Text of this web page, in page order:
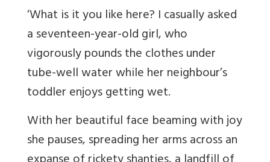
‘What is it you like here? I casually asked
a seventeen-year-old girl, who
vigorously pounds the clothes under
tube-well water while her neighbour’s
toddler enjoys getting wet.
With her beautiful face beaming with joy
she pauses, spreading her arms across an